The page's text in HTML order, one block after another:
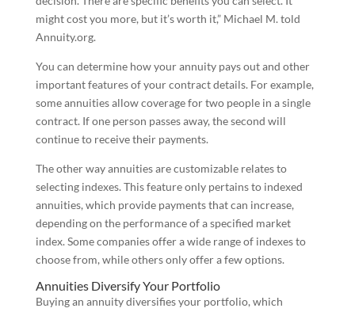
might cost you more, but it’s worth it,” Michael M. told
Annuity.org.
You can determine how your annuity pays out and other
important features of your contract details. For example,
some annuities allow coverage for two people in a single
contract. If one person passes away, the second will
continue to receive their payments.
The other way annuities are customizable relates to
selecting indexes. This feature only pertains to indexed
annuities, which provide payments that can increase,
depending on the performance of a specified market
index. Some companies offer a wide range of indexes to
choose from, while others only offer a few options.
Annuities Diversify Your Portfolio
Buying an annuity diversifies your portfolio, which